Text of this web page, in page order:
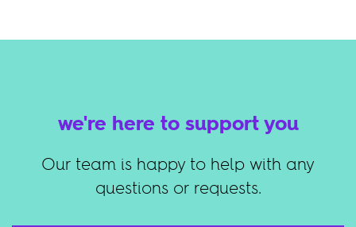
we're here to support you
Our team is happy to help with any
questions or requests.